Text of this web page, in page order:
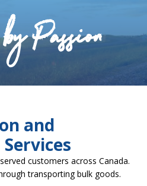
Passion
and
customers across Canada.
transporting bulk goods.